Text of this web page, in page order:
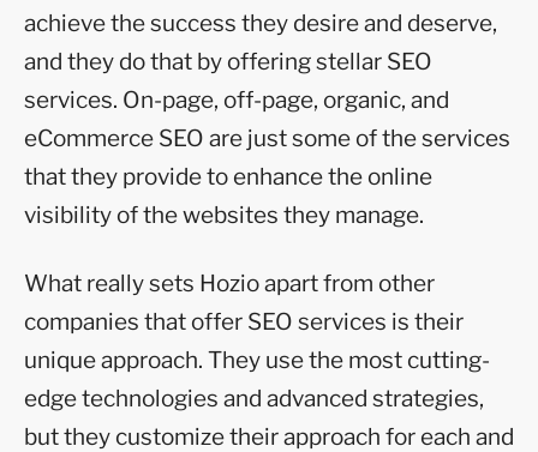
achieve the success they desire and deserve,
and they do that by offering stellar SEO
services. On-page, off-page, organic, and
eCommerce SEO are just some of the services
that they provide to enhance the online
visibility of the websites they manage.
What really sets Hozio apart from other
companies that offer SEO services is their
unique approach. They use the most cutting-
edge technologies and advanced strategies,
but they customize their approach for each and